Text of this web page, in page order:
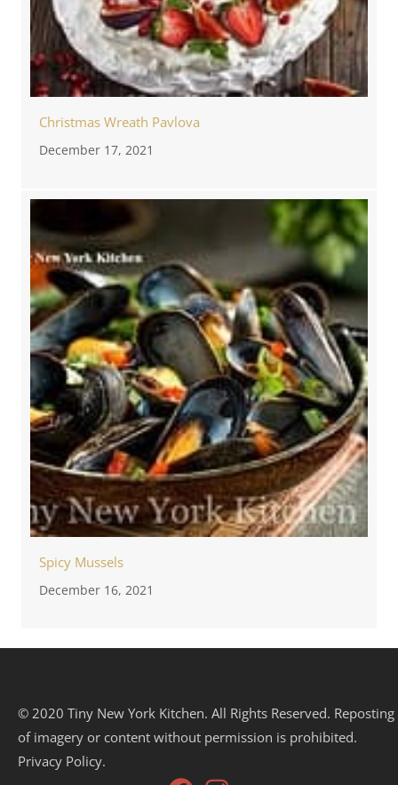
Christmas Wreath Pavlova
December 17, 2021
Spicy Mussels
December 16, 2021
© 2020 Tiny New York Kitchen. All Rights Reserved. Reposting
of imagery or content without permission is prohibited.
Privacy Policy.